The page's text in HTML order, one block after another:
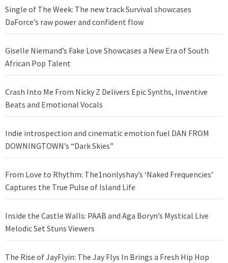
Single of The Week: The new track Survival showcases
DaForce’s raw power and confident flow
Giselle Niemand’s Fake Love Showcases a New Era of South
African Pop Talent
Crash Into Me From Nicky Z Delivers Epic Synths, Inventive
Beats and Emotional Vocals
Indie introspection and cinematic emotion fuel DAN FROM
DOWNINGTOWN’s “Dark Skies”
From Love to Rhythm: The1nonlyshay’s ‘Naked Frequencies’
Captures the True Pulse of Island Life
Inside the Castle Walls: PAAB and Aga Boryn’s Mystical Live
Melodic Set Stuns Viewers
The Rise of JayFlyin: The Jay Flys In Brings a Fresh Hip Hop